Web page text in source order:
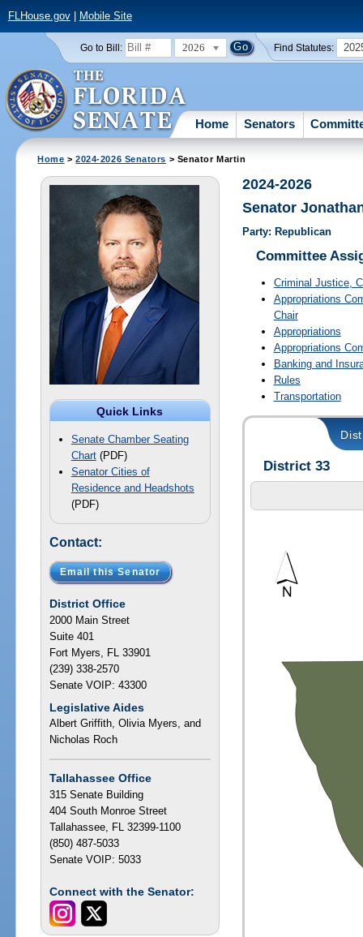
FLHouse.gov| Mobile Site
Go to Bill: 2026 Find Statutes:
Home Senators
Home >2024-2026 Senators > Senator Martin
Quick Links
Senate Chamber Seating
Chart(PDF)
Senator Cities of
Residence and Headshots
(PDF)
Contact:
Email this Senator
District Office
2000 Main Street
Suite 401
Fort Myers, FL 33901
(239) 338-2570
Senate VOIP: 43300
Legislative Aides
Albert Griffith, Olivia Myers, and
Nicholas Roch
Tallahassee Office
315 Senate Building
404 South Monroe Street
Tallahassee, FL 32399-1100
(850) 487-5033
Senate VOIP: 5033
Connect with the Senator:
2024-2026
Senator
Party: Republican
Committee
Criminal Justice,
Appropriations
Chair
Appropriations
Appropriations
Banking and
Rules
Transportation
District 33